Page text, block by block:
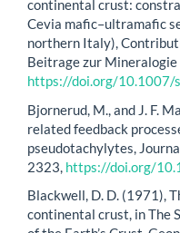
continental crust:
Cevia mafic–ultramafic
northern Italy),
Beitrage zur
https://doi.org/
Bjornerud, M., and J. F.
related feedback
pseudotachylytes,
2323, https://doi.org/
Blackwell, D. D. (1971),
continental crust, in The